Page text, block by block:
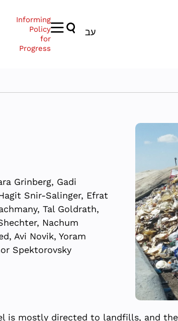
Informing
Policy
for
Progress
עב
Grinberg, Gadi
Snir-Salinger, Efrat
Tal Goldrath,
Nachum
Avi Novik, Yoram
Spektorovsky
is mostly directed to landfills, and